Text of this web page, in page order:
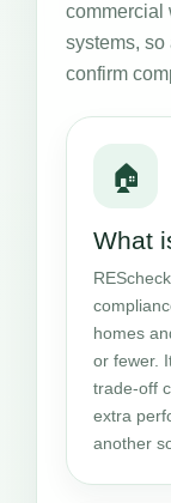
commercial
systems, so
confirm
🏠
What
homes
or fewer.
trade-off
extra
another